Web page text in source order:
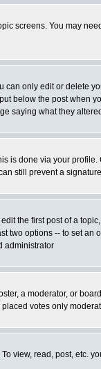
screens. You may
only edit or delete
below the post when
saying what they
is done via your
still prevent a
the first post of a
two options -- to set
administrator
a moderator, or
votes only
view, read, post, etc.